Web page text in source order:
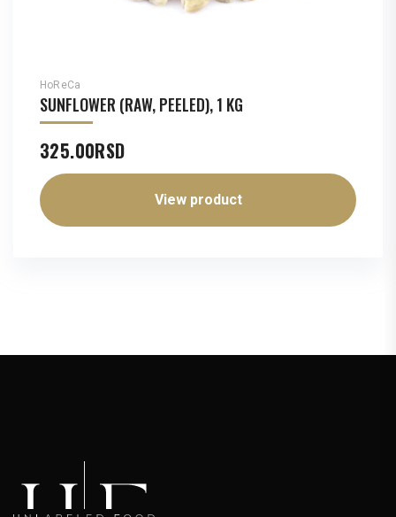
HoReCa
SUNFLOWER (RAW, PEELED), 1 KG
325.00RSD
View product